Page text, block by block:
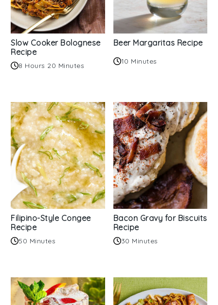
Slow Cooker Bolognese
Recipe
8 Hours 20 Minutes
Beer Margaritas Recipe
10 Minutes
Filipino-Style Congee
Recipe
50 Minutes
Bacon Gravy for Biscuits
Recipe
30 Minutes